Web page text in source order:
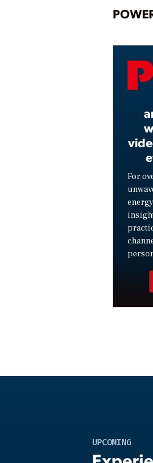
For
UPCOMING